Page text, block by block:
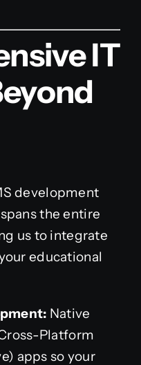
IT
development
the entire
us to integrate
educational
Native
Platform
apps so your